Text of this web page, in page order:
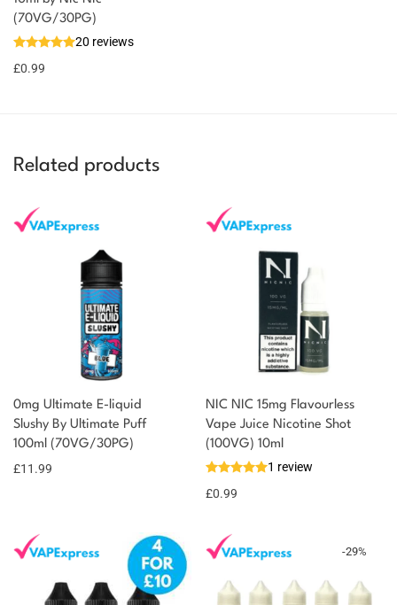
(70VG/30PG)
20 reviews
£0.99
Add to
basket
You could
earn 1
Related products
0mg Ultimate E-liquid
Slushy By Ultimate Puff
100ml (70VG/30PG)
£11.99
NIC NIC 15mg Flavourless
Vape Juice Nicotine Shot
(100VG) 10ml
1 review
£0.99
-29%